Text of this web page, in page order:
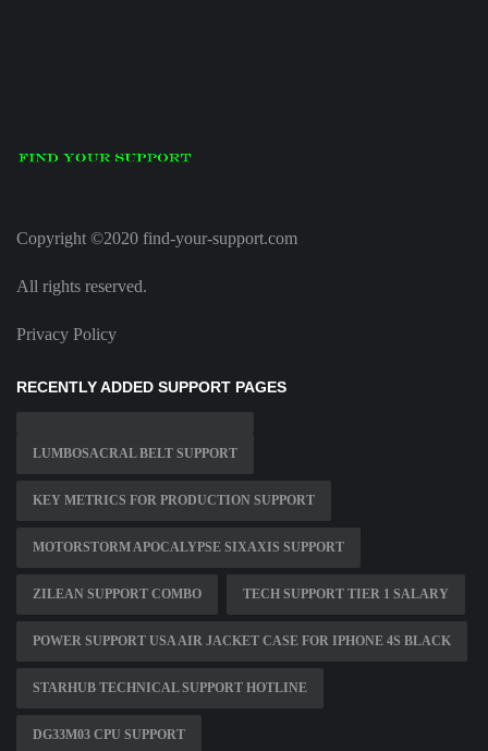
Copyright ©2020 find-your-support.com
All rights reserved.
Privacy Policy
RECENTLY ADDED SUPPORT PAGES
LUMBOSACRAL BELT SUPPORT
KEY METRICS FOR PRODUCTION SUPPORT
MOTORSTORM APOCALYPSE SIXAXIS SUPPORT
ZILEAN SUPPORT COMBO TECH SUPPORT TIER 1 SALARY
POWER SUPPORT USA AIR JACKET CASE FOR IPHONE 4S BLACK
STARHUB TECHNICAL SUPPORT HOTLINE
DG33M03 CPU SUPPORT